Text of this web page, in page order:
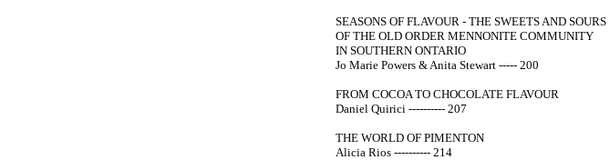
SEASONS OF FLAVOUR - THE SWEETS AND SOURS
OF THE OLD ORDER MENNONITE COMMUNITY
IN SOUTHERN ONTARIO
Jo Marie Powers & Anita Stewart ----- 200
FROM COCOA TO CHOCOLATE FLAVOUR
Daniel Quirici ---------- 207
THE WORLD OF PIMENTON
Alicia Rios ---------- 214